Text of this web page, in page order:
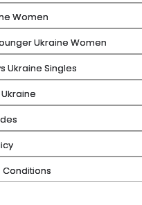
Women
Ukraine Women
Craigslist vs Ukraine Singles